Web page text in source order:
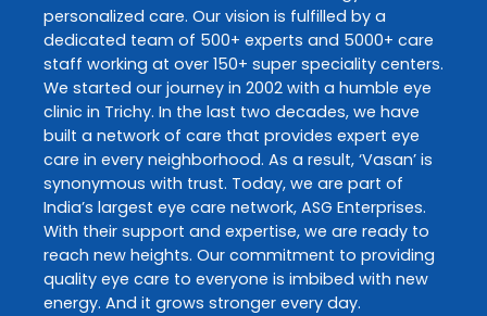
personalized care. Our vision is fulfilled by a
dedicated team of 500+ experts and 5000+ care
staff working at over 150+ super speciality centers.
We started our journey in 2002 with a humble eye
clinic in Trichy. In the last two decades, we have
built a network of care that provides expert eye
care in every neighborhood. As a result, ‘Vasan’ is
synonymous with trust. Today, we are part of
India’s largest eye care network, ASG Enterprises.
With their support and expertise, we are ready to
reach new heights. Our commitment to providing
quality eye care to everyone is imbibed with new
energy. And it grows stronger every day.